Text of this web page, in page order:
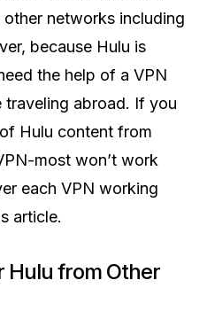
networks including
because Hulu is
the help of a VPN
abroad. If you
Hulu content from
most won’t work
each VPN working
article.
Hulu from Other